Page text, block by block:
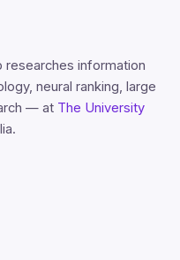
researches information
neural ranking, large
— at The University